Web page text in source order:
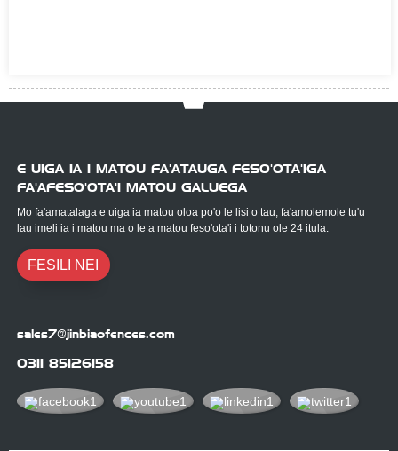
E UIGA IA I MATOU FA'ATAUGA FESO'OTA'IGA
FA'AFESO'OTA'I MATOU GALUEGA
Mo fa'amatalaga e uiga ia matou oloa po'o le lisi o tau, fa'amolemole tu'u
lau imeli ia i matou ma o le a matou feso'ota'i i totonu ole 24 itula.
FESILI NEI
sales7@jinbiaofences.com
0311 85126158